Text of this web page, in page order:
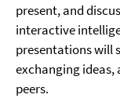
present, and
interactive
presentations will
exchanging
peers.